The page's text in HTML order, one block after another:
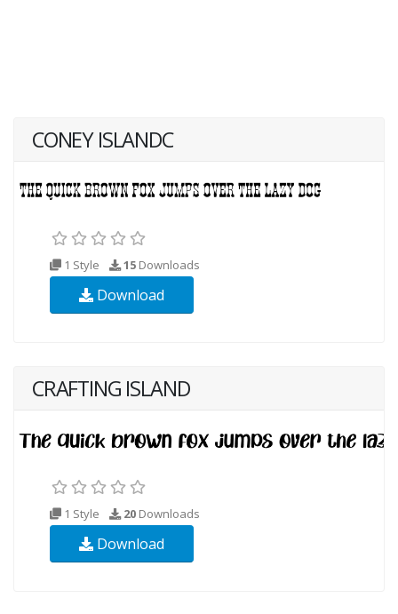
CONEY ISLANDC
1 Style 15 Downloads
Download
CRAFTING ISLAND
1 Style 20 Downloads
Download